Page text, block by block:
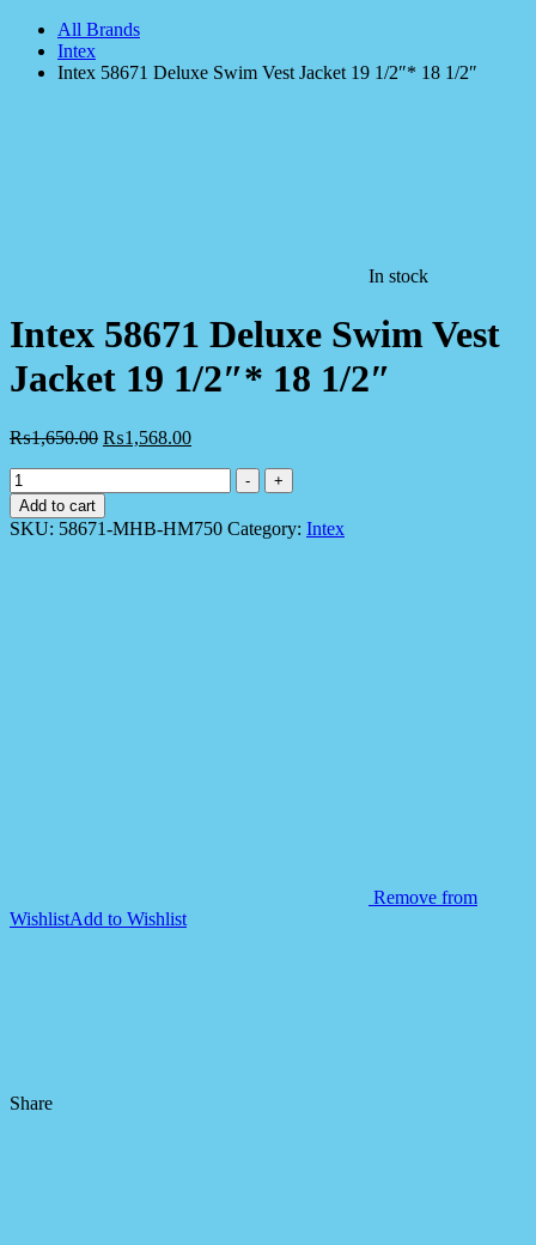
All Brands
Intex
Intex 58671 Deluxe Swim Vest Jacket 19 1/2″* 18 1/2″
In stock
Intex 58671 Deluxe Swim Vest
Jacket 19 1/2″* 18 1/2″
₨1,650.00 ₨1,568.00
Intex
58671
Deluxe
Swim
-
+
Add to cart
SKU: 58671-MHB-HM750 Category: Intex
Remove from
WishlistAdd to Wishlist
Share